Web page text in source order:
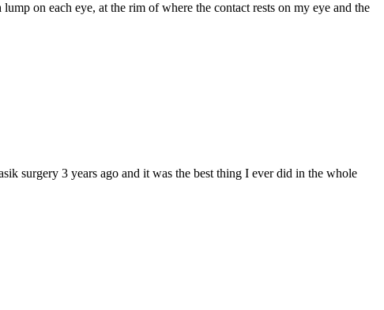
on each eye, at the rim of where the contact rests on my eye and the
surgery 3 years ago and it was the best thing I ever did in the whole